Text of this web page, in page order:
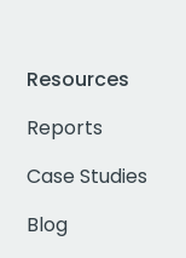
Resources
Reports
Case Studies
Blog